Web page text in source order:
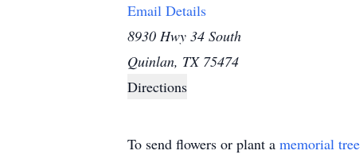
Email Details
8930 Hwy 34 South
Quinlan, TX 75474
Directions
To send flowers or plant a memorial tree